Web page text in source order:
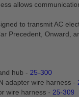
allows
to transmit AC
Precedent, Onward,
hub - 25-300
adapter wire harness -
wire harness - 25-309